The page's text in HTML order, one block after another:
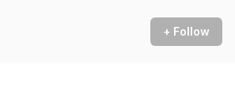
+ Follow